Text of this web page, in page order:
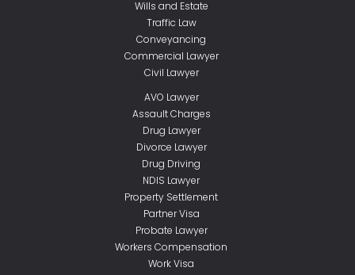
Wills and Estate
Traffic Law
Conveyancing
Commercial Lawyer
Civil Lawyer
AVO Lawyer
Assault Charges
Drug Lawyer
Divorce Lawyer
Drug Driving
NDIS Lawyer
Property Settlement
Partner Visa
Probate Lawyer
Workers Compensation
Work Visa